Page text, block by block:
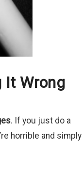
It Wrong
. If you just do a
horrible and simply